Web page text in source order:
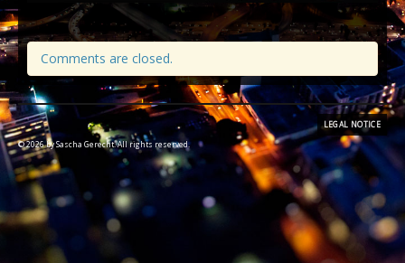
Comments are closed.
LEGAL NOTICE
© 2026 by Sascha Gerecht. All rights reserved.